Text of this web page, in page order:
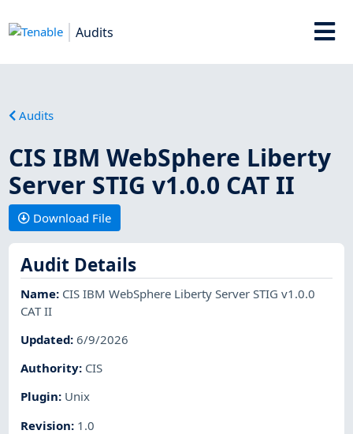
Audits
Audits
CIS IBM WebSphere Liberty
Server STIG v1.0.0 CAT II
Download File
Audit Details
Name: CIS IBM WebSphere Liberty Server STIG v1.0.0
CAT II
Updated:6/9/2026
Authority: CIS
Plugin: Unix
Revision: 1.0